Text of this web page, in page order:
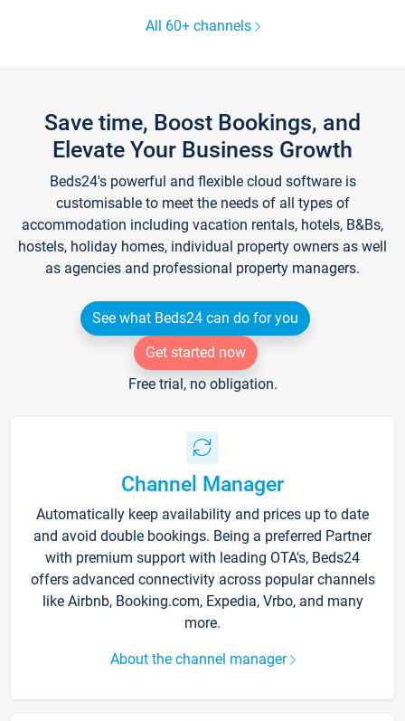
All 60+ channels
Save time, Boost Bookings, and
Elevate Your Business Growth
Beds24's powerful and flexible cloud software is
customisable to meet the needs of all types of
accommodation including vacation rentals, hotels, B&Bs,
hostels, holiday homes, individual property owners as well
as agencies and professional property managers.
See what Beds24 can do for you
Get started now
Free trial, no obligation.
Channel Manager
Automatically keep availability and prices up to date
and avoid double bookings. Being a preferred Partner
with premium support with leading OTA's, Beds24
offers advanced connectivity across popular channels
like Airbnb, Booking.com, Expedia, Vrbo, and many
more.
About the channel manager